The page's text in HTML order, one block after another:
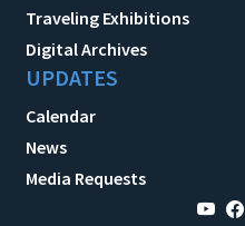
Traveling Exhibitions
Digital Archives
UPDATES
Calendar
News
Media Requests